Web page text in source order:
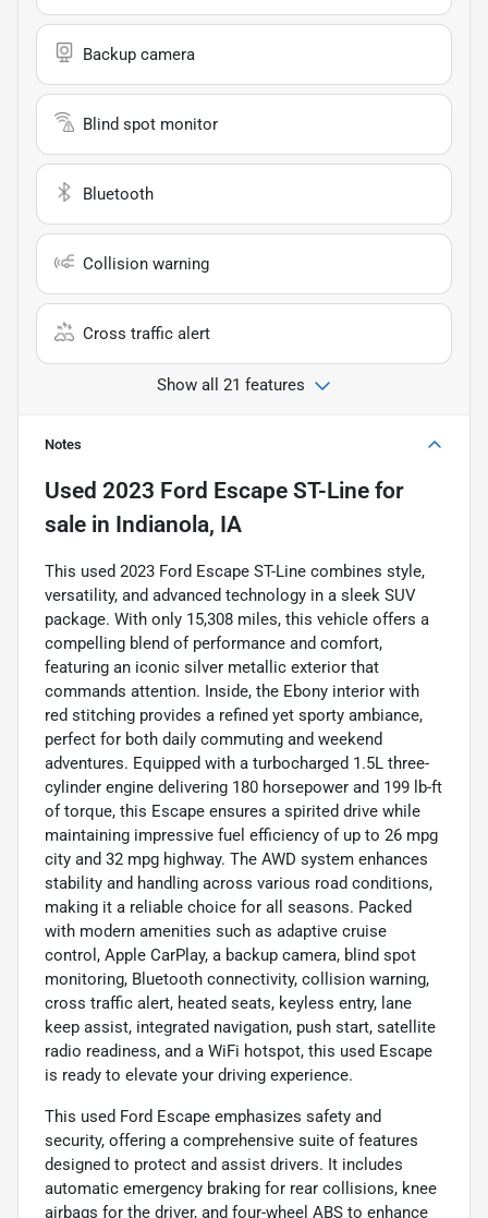
Backup camera
Blind spot monitor
Bluetooth
Collision warning
Cross traffic alert
Show all 21 features
Notes
Used 2023 Ford Escape ST-Line for
sale in Indianola, IA
This used 2023 Ford Escape ST-Line combines style,
versatility, and advanced technology in a sleek SUV
package. With only 15,308 miles, this vehicle offers a
compelling blend of performance and comfort,
featuring an iconic silver metallic exterior that
commands attention. Inside, the Ebony interior with
red stitching provides a refined yet sporty ambiance,
perfect for both daily commuting and weekend
adventures. Equipped with a turbocharged 1.5L three-
cylinder engine delivering 180 horsepower and 199 lb-ft
of torque, this Escape ensures a spirited drive while
maintaining impressive fuel efficiency of up to 26 mpg
city and 32 mpg highway. The AWD system enhances
stability and handling across various road conditions,
making it a reliable choice for all seasons. Packed
with modern amenities such as adaptive cruise
control, Apple CarPlay, a backup camera, blind spot
monitoring, Bluetooth connectivity, collision warning,
cross traffic alert, heated seats, keyless entry, lane
keep assist, integrated navigation, push start, satellite
radio readiness, and a WiFi hotspot, this used Escape
is ready to elevate your driving experience.
This used Ford Escape emphasizes safety and
security, offering a comprehensive suite of features
designed to protect and assist drivers. It includes
automatic emergency braking for rear collisions, knee
airbags for the driver, and four-wheel ABS to enhance